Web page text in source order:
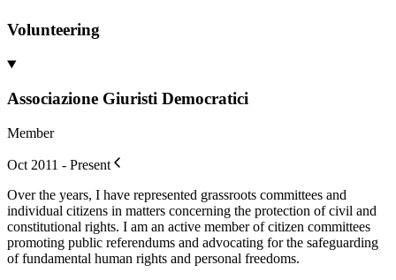
Volunteering
Associazione Giuristi Democratici
Member
Oct 2011 - Present
Over the years, I have represented grassroots committees and
individual citizens in matters concerning the protection of civil and
constitutional rights. I am an active member of citizen committees
promoting public referendums and advocating for the safeguarding
of fundamental human rights and personal freedoms.